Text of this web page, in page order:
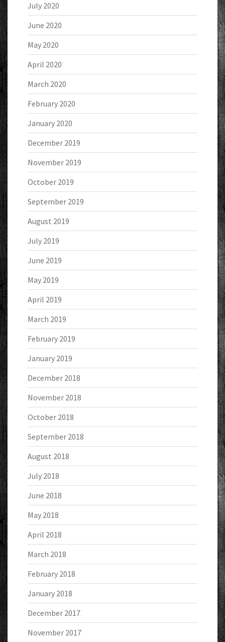
July 2020
June 2020
May 2020
April 2020
March 2020
February 2020
January 2020
December 2019
November 2019
October 2019
September 2019
August 2019
July 2019
June 2019
May 2019
April 2019
March 2019
February 2019
January 2019
December 2018
November 2018
October 2018
September 2018
August 2018
July 2018
June 2018
May 2018
April 2018
March 2018
February 2018
January 2018
December 2017
November 2017